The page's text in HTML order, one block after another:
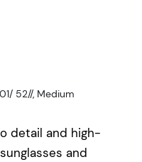
detail and high-
and
52//, Medium